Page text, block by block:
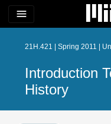
menu
21H.421 | Spring 2011 |
Introduction
History